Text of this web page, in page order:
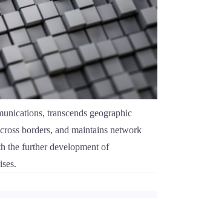
transcends geographic
borders, and maintains network
the further development of